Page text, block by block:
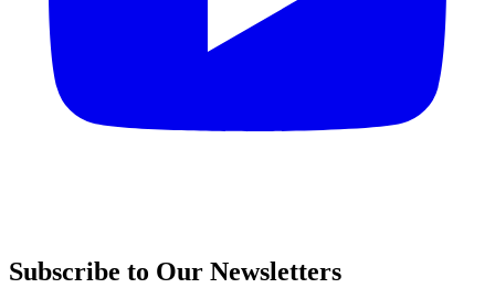
Subscribe to Our Newsletters